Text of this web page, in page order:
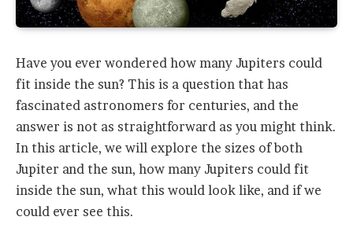
Have you ever wondered how many Jupiters could
fit inside the sun? This is a question that has
fascinated astronomers for centuries, and the
answer is not as straightforward as you might think.
In this article, we will explore the sizes of both
Jupiter and the sun, how many Jupiters could fit
inside the sun, what this would look like, and if we
could ever see this.